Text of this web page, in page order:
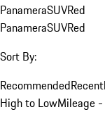
PanameraSUVRed
PanameraSUVRed
Sort By:
Recommended
High to LowMileage